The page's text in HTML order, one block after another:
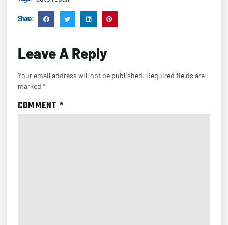
Share :
Leave A Reply
Your email address will not be published. Required fields are
marked *
COMMENT *